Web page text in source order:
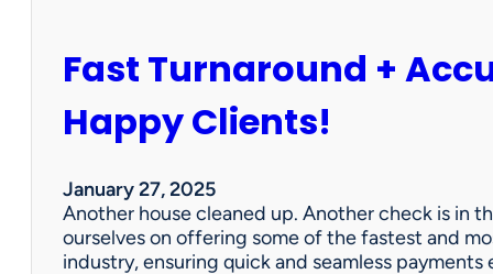
p
=
W
n
f
o
r
Fast Turnaround +
Happy Clients!
January 27, 2025
Another house cleaned up. Another check is in
ourselves on offering some of the fastest and
industry, ensuring quick and seamless